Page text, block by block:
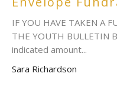
IF YOU HAVE TAKEN A
THE YOUTH BULLETIN
indicated amount...
Sara Richardson